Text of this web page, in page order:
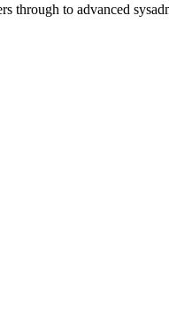
through to advanced